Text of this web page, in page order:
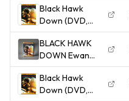
Black Hawk
Down (DVD,
2001) Disc Only
BLACK HAWK
DOWN Ewan
McGregor Josh
Hartnett DVD
Black Hawk
Down (DVD,